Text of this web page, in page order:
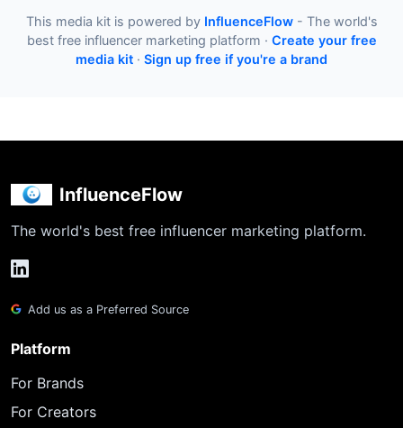
This media kit is powered by InfluenceFlow- The world's
best free influencer marketing platform · Create your free
media kit · Sign up free if you're a brand
InfluenceFlow
The world's best free influencer marketing platform.
Add us as a Preferred Source
Platform
For Brands
For Creators